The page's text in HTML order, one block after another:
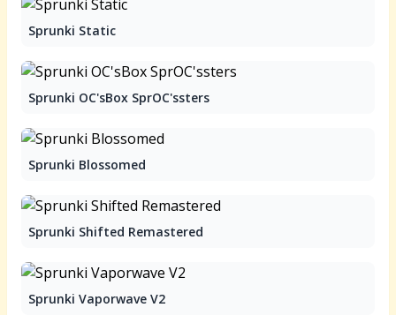
Sprunki Static
Sprunki OC'sBox SprOC'ssters
Sprunki Blossomed
Sprunki Shifted Remastered
Sprunki Vaporwave V2